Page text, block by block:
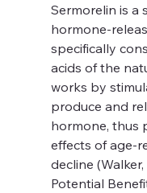
Sermorelin is a
hormone-
specifically
acids of the
works by
produce and
hormone, thus
effects of age-
decline
Potential